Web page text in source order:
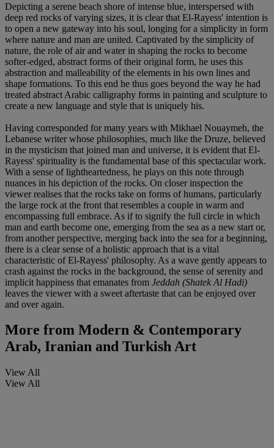
Depicting a serene beach shore of intense blue, interspersed with
deep red rocks of varying sizes, it is clear that El-Rayess' intention is
to open a new gateway into his soul, longing for a simplicity in form
where nature and man are united. Captivated by the simplicity of
nature, the role of air and water in shaping the rocks to become
softer-edged, abstract forms of their original form, he uses this
abstraction and malleability of the elements in his own lines and
shape formations. To this end he thus goes beyond the way he had
treated abstract Arabic calligraphy forms in painting and sculpture to
create a new language and style that is uniquely his.
Having corresponded for many years with Mikhael Nouaymeh, the
Lebanese writer whose philosophies, much like the Druze, believed
in the mysticism that joined man and universe, it is evident that El-
Rayess' spirituality is the fundamental base of this spectacular work.
With a sense of lightheartedness, he plays on this note through
nuances in his depiction of the rocks. On closer inspection the
viewer realises that the rocks take on forms of humans, particularly
the large rock at the front that resembles a couple in warm and
encompassing full embrace. As if to signify the full circle in which
man and earth become one, emerging from the sea as a new start or,
from another perspective, merging back into the sea for a beginning,
there is a clear sense of a holistic approach that is a vital
characteristic of El-Rayess' philosophy. As a wave gently appears to
crash against the rocks in the background, the sense of serenity and
implicit happiness that emanates from Jeddah (Shatek Al Hadi)
leaves the viewer with a sweet aftertaste that can be enjoyed over
and over again.
More from Modern & Contemporary
Arab, Iranian and Turkish Art
View All
View All